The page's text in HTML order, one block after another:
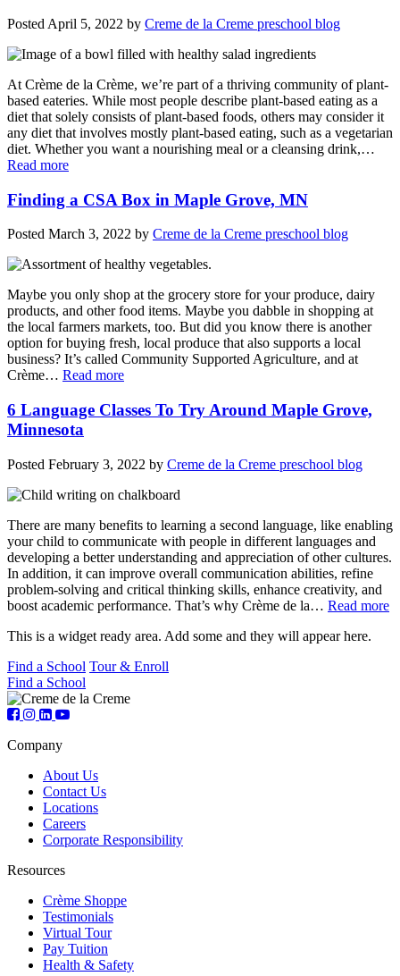
Posted April 5, 2022 by Creme de la Creme preschool blog
At Crème de la Crème, we’re part of a thriving community of plant-
based eateries. While most people describe plant-based eating as a
diet that solely consists of plant-based foods, others may consider it
any diet that involves mostly plant-based eating, such as a vegetarian
diet. Whether you want a nourishing meal or a cleansing drink,…
Read more
Finding a CSA Box in Maple Grove, MN
Posted March 3, 2022 by Creme de la Creme preschool blog
Maybe you only shop at the grocery store for your produce, dairy
products, and other food items. Maybe you dabble in shopping at
the local farmers markets, too. But did you know there is another
option for buying fresh, local produce that also supports a local
business? It’s called Community Supported Agriculture, and at
Crème… Read more
6 Language Classes To Try Around Maple Grove,
Minnesota
Posted February 3, 2022 by Creme de la Creme preschool blog
There are many benefits to learning a second language, like enabling
your child to communicate with people in different languages and
developing a better understanding and appreciation of other cultures.
In addition, it can improve overall communication abilities, refine
problem-solving and critical thinking skills, enhance creativity, and
boost academic performance. That’s why Crème de la… Read more
This is a widget ready area. Add some and they will appear here.
Find a School Tour & Enroll
Find a School
Company
About Us
Contact Us
Locations
Careers
Corporate Responsibility
Resources
Crème Shoppe
Testimonials
Virtual Tour
Pay Tuition
Health & Safety